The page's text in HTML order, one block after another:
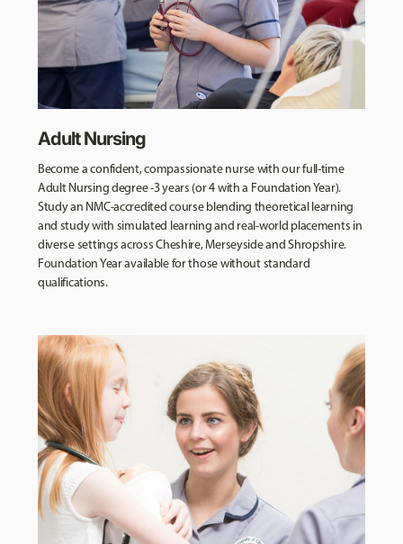
Adult Nursing
Become a confident, compassionate nurse with our full-time
Adult Nursing degree -3 years (or 4 with a Foundation Year).
Study an NMC-accredited course blending theoretical learning
and study with simulated learning and real-world placements in
diverse settings across Cheshire, Merseyside and Shropshire.
Foundation Year available for those without standard
qualifications.